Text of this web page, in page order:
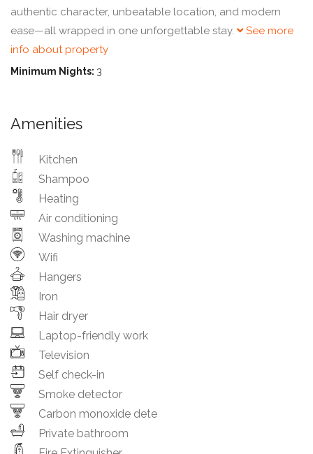
authentic character, unbeatable location, and modern
ease—all wrapped in one unforgettable stay.
See more
info about property
Minimum Nights: 3
Amenities
Kitchen
Shampoo
Heating
Air conditioning
Washing machine
Wifi
Hangers
Iron
Hair dryer
Laptop-friendly work
Television
Self check-in
Smoke detector
Carbon monoxide dete
Private bathroom